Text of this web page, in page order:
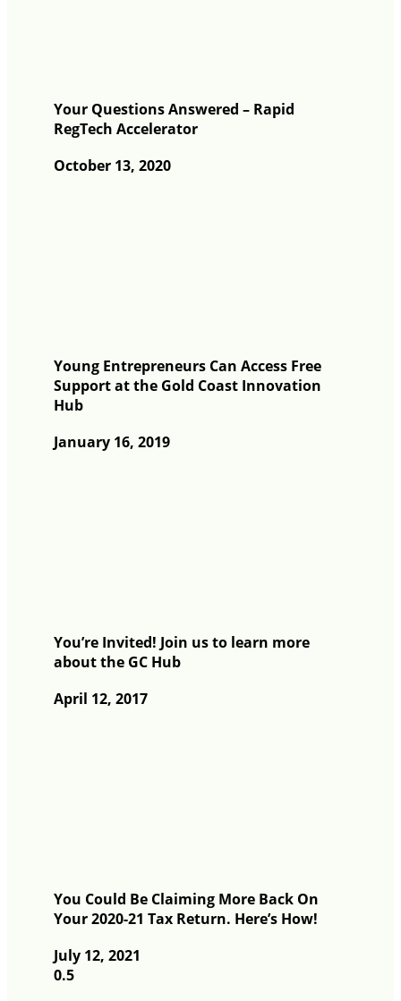
Your Questions Answered – Rapid
RegTech Accelerator
October 13, 2020
Young Entrepreneurs Can Access Free
Support at the Gold Coast Innovation
Hub
January 16, 2019
You’re Invited! Join us to learn more
about the GC Hub
April 12, 2017
You Could Be Claiming More Back On
Your 2020-21 Tax Return. Here’s How!
July 12, 2021